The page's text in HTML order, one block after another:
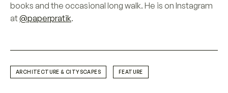
books and the occasional long walk. He is on Instagram
at@paperpratik.
ARCHITECTURE & CITYSCAPES FEATURE